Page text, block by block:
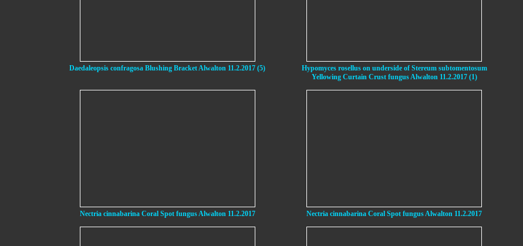
Daedaleopsis confragosa Blushing Bracket Alwalton 11.2.2017 (5)
Hypomyces rosellus on underside of Stereum subtomentosum
Yellowing Curtain Crust fungus Alwalton 11.2.2017 (1)
Nectria cinnabarina Coral Spot fungus Alwalton 11.2.2017 Nectria cinnabarina Coral Spot fungus Alwalton 11.2.2017